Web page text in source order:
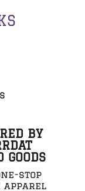
BY
GOODS
stop
apparel